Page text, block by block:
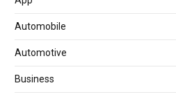
Automobile
Automotive
Business